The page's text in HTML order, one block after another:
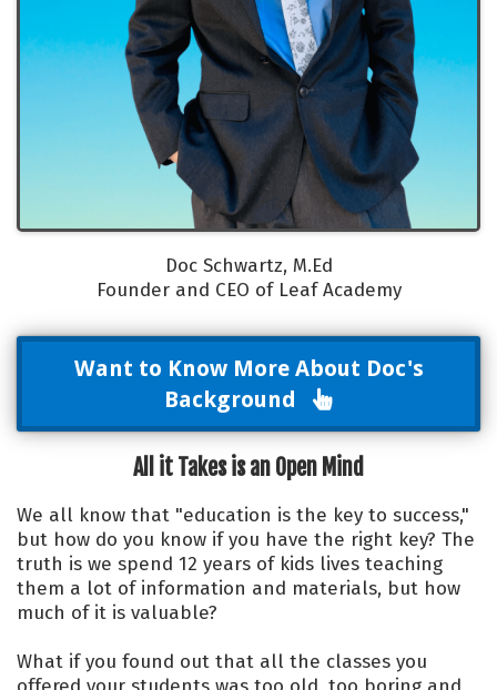
Doc Schwartz, M.Ed
Founder and CEO of Leaf Academy
Want to Know More About Doc's
Background
All it Takes is an Open Mind
We all know that "education is the key to success,"
but how do you know if you have the right key? The
truth is we spend 12 years of kids lives teaching
them a lot of information and materials, but how
much of it is valuable?
What if you found out that all the classes you